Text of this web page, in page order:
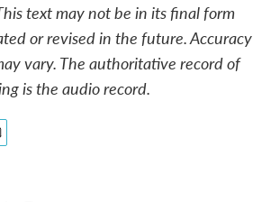
text may not be in its final form
or revised in the future. Accuracy
vary. The authoritative record of
is the audio record.